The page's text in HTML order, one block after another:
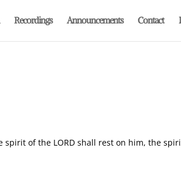
Recordings Announcements Contact
spirit of the LORD shall rest on him, the